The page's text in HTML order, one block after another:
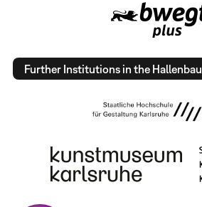
Further Institutions in the Hallenbau